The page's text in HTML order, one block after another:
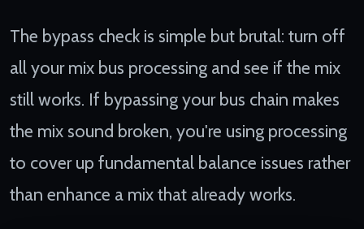
The bypass check is simple but brutal: turn off
all your mix bus processing and see if the mix
still works. If bypassing your bus chain makes
the mix sound broken, you're using processing
to cover up fundamental balance issues rather
than enhance a mix that already works.